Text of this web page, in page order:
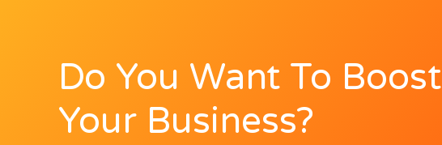
Do You Want To Boost
Your Business?